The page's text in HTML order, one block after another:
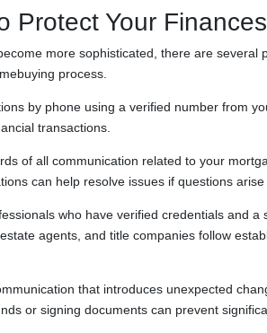
Protect Your Finances
more sophisticated, there are several
process.
by phone using a verified number from
transactions.
of all communication related to your
can help resolve issues if questions arise
who have verified credentials and a
agents, and title companies follow
that introduces unexpected
or signing documents can prevent